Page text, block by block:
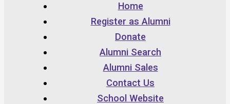
Home
Register as Alumni
Donate
Alumni Search
Alumni Sales
Contact Us
School Website